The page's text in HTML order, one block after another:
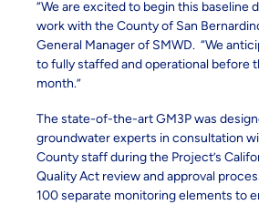
“We are excited to begin this baseline
work with the County of San
General Manager of SMWD. “We
to fully staffed and operational before
month.”
The state-of-the-art GM3P was
groundwater experts in consultation
County staff during the Project’s
Quality Act review and approval
100 separate monitoring elements to